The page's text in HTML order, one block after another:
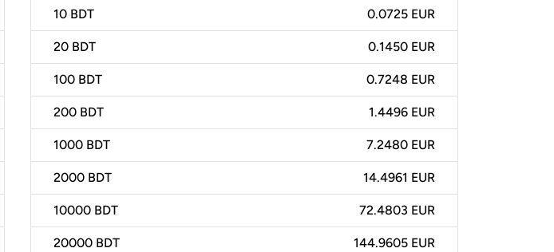
10 BDT 0.0725 EUR
20 BDT 0.1450 EUR
100 BDT 0.7248 EUR
200 BDT 1.4496 EUR
1000 BDT 7.2480 EUR
2000 BDT 14.4961 EUR
10000 BDT 72.4803 EUR
20000 BDT 144.9605 EUR